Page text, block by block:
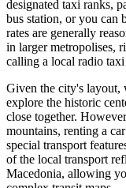
designated taxi ranks,
bus station, or you can
rates are generally
in larger metropolises,
calling a local radio
Given the city's layout,
explore the historic
close together.
mountains, renting a
special transport
of the local transport
Macedonia, allowing